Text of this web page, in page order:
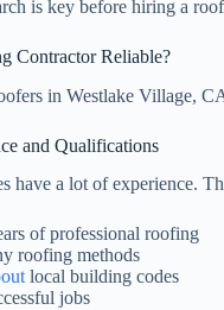
is key before hiring a
Contractor Reliable?
in Westlake Village,
and Qualifications
have a lot of experience.
of professional roofing
roofing methods
local building codes
jobs